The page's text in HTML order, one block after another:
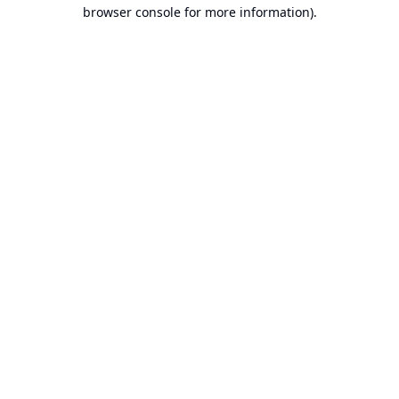
browser console for more information).